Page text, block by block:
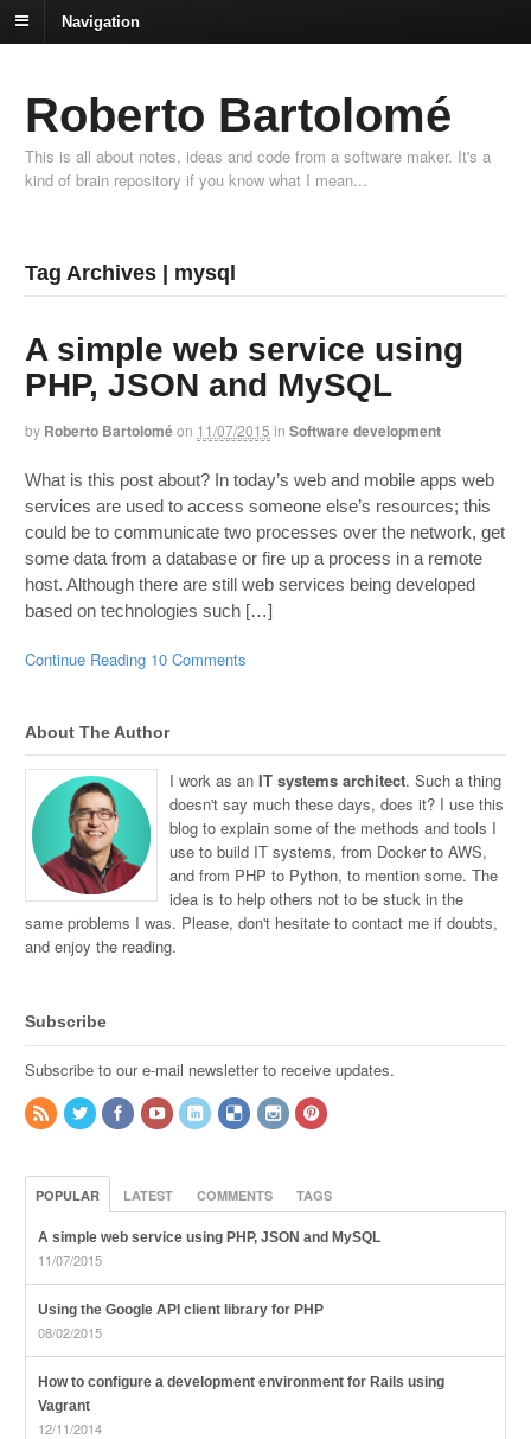
Navigation
Roberto Bartolomé
This is all about notes, ideas and code from a software maker. It's a
kind of brain repository if you know what I mean...
Tag Archives | mysql
A simple web service using
PHP, JSON and MySQL
by Roberto Bartoloméon 11/07/2015 in Software development
What is this post about? In today’s web and mobile apps web
services are used to access someone else’s resources; this
could be to communicate two processes over the network, get
some data from a database or fire up a process in a remote
host. Although there are still web services being developed
based on technologies such […]
Continue Reading 10 Comments
About The Author
I work as anIT systems architect. Such a thing
doesn't say much these days, does it? I use this
blog to explain some of the methods and tools I
use to build IT systems, from Docker to AWS,
and from PHP to Python, to mention some. The
idea is to help others not to be stuck in the
same problems I was. Please, don't hesitate to contact me if doubts,
and enjoy the reading.
Subscribe
Subscribe to our e-mail newsletter to receive updates.
POPULAR LATEST COMMENTS TAGS
A simple web service using PHP, JSON and MySQL
11/07/2015
Using the Google API client library for PHP
08/02/2015
How to configure a development environment for Rails using
Vagrant
12/11/2014